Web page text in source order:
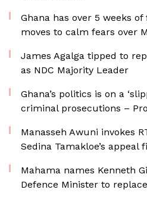
Ghana has over 5 weeks
moves to calm fears over
James Agalga tipped to
as NDC Majority Leader
Ghana’s politics is on a
criminal prosecutions –
Manasseh Awuni invokes
Sedina Tamakloe’s appeal
Mahama names Kenneth
Defence Minister to